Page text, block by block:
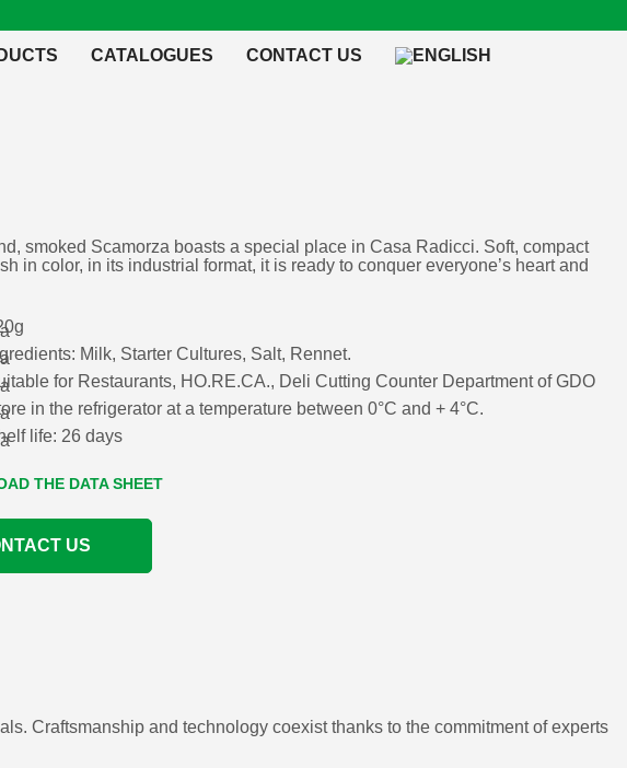
CATALOGUES CONTACT US
smoked Scamorza boasts a special place in Casa Radicci. Soft, compact
in color, in its industrial format, it is ready to conquer everyone’s heart and
Milk, Starter Cultures, Salt, Rennet.
for Restaurants, HO.RE.CA., Deli Cutting Counter Department of GDO
in the refrigerator at a temperature between 0°C and + 4°C.
life: 26 days
THE DATA SHEET
US
Craftsmanship and technology coexist thanks to the commitment of experts